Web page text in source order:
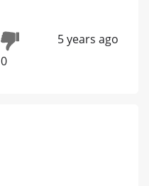
0
5 years ago